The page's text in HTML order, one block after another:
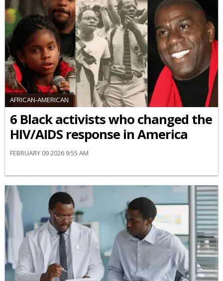
AFRICAN-AMERICAN
6 Black activists who changed the
HIV/AIDS response in America
FEBRUARY 09 2026 9:55 AM